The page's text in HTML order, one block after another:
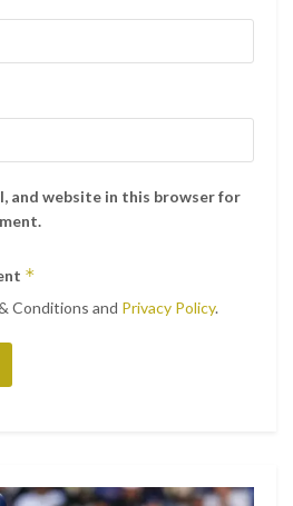
and website in this browser for
*
Conditions and Privacy Policy.